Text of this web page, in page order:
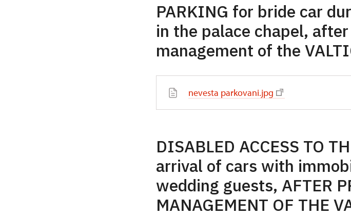
PARKING for bride car
in the palace chapel,
management of the
nevesta parkovani.jpg
DISABLED ACCESS TO
arrival of cars with
wedding guests, AFTER
MANAGEMENT OF THE